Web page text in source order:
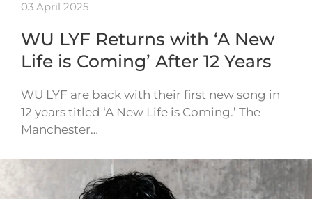
03 April 2025
WU LYF Returns with ‘A New
Life is Coming’ After 12 Years
WU LYF are back with their first new song in
12 years titled ‘A New Life is Coming.’ The
Manchester…